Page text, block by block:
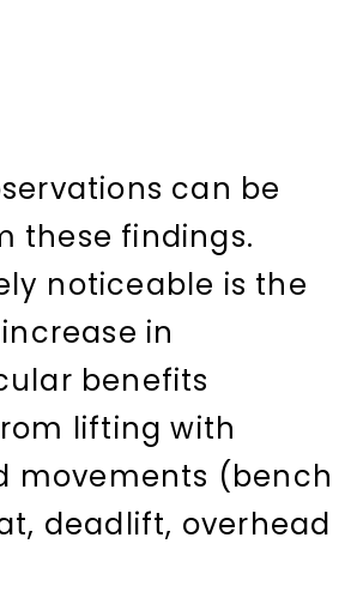
can be
these findings.
noticeable is the
in
benefits
lifting with
movements (bench
deadlift, overhead